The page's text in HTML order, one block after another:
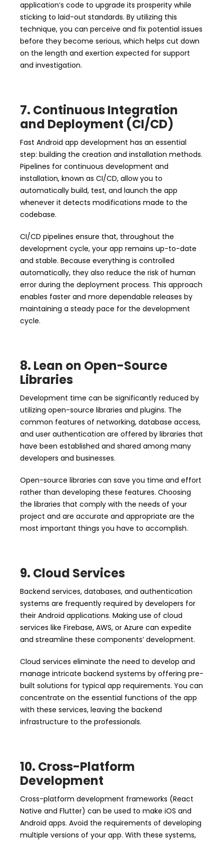
application’s code to upgrade its prosperity while
sticking to laid-out standards. By utilizing this
technique, you can perceive and fix potential issues
before they become serious, which helps cut down
on the length and exertion expected for support
and investigation.
7. Continuous Integration
and Deployment (CI/CD)
Fast Android app development has an essential
step: building the creation and installation methods.
Pipelines for continuous development and
installation, known as CI/CD, allow you to
automatically build, test, and launch the app
whenever it detects modifications made to the
codebase.
CI/CD pipelines ensure that, throughout the
development cycle, your app remains up-to-date
and stable. Because everything is controlled
automatically, they also reduce the risk of human
error during the deployment process. This approach
enables faster and more dependable releases by
maintaining a steady pace for the development
cycle.
8. Lean on Open-Source
Libraries
Development time can be significantly reduced by
utilizing open-source libraries and plugins. The
common features of networking, database access,
and user authentication are offered by libraries that
have been established and shared among many
developers and businesses.
Open-source libraries can save you time and effort
rather than developing these features. Choosing
the libraries that comply with the needs of your
project and are accurate and appropriate are the
most important things you have to accomplish.
9. Cloud Services
Backend services, databases, and authentication
systems are frequently required by developers for
their Android applications. Making use of cloud
services like Firebase, AWS, or Azure can expedite
and streamline these components’ development.
Cloud services eliminate the need to develop and
manage intricate backend systems by offering pre-
built solutions for typical app requirements. You can
concentrate on the essential functions of the app
with these services, leaving the backend
infrastructure to the professionals.
10. Cross-Platform
Development
Cross-platform development frameworks (React
Native and Flutter) can be used to make iOS and
Android apps. Avoid the requirements of developing
multiple versions of your app. With these systems,